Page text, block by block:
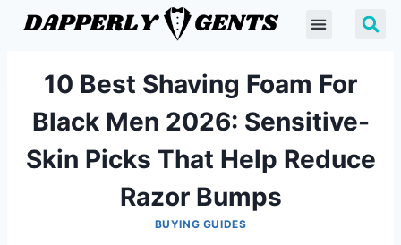
10 Best Shaving Foam For
Black Men 2026: Sensitive-
Skin Picks That Help Reduce
Razor Bumps
BUYING GUIDES